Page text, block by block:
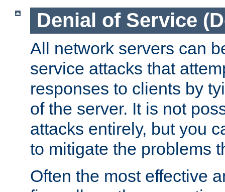
Denial of Service
All network servers can
service attacks that
responses to clients by
of the server. It is not
attacks entirely, but you
to mitigate the problems
Often the most effective